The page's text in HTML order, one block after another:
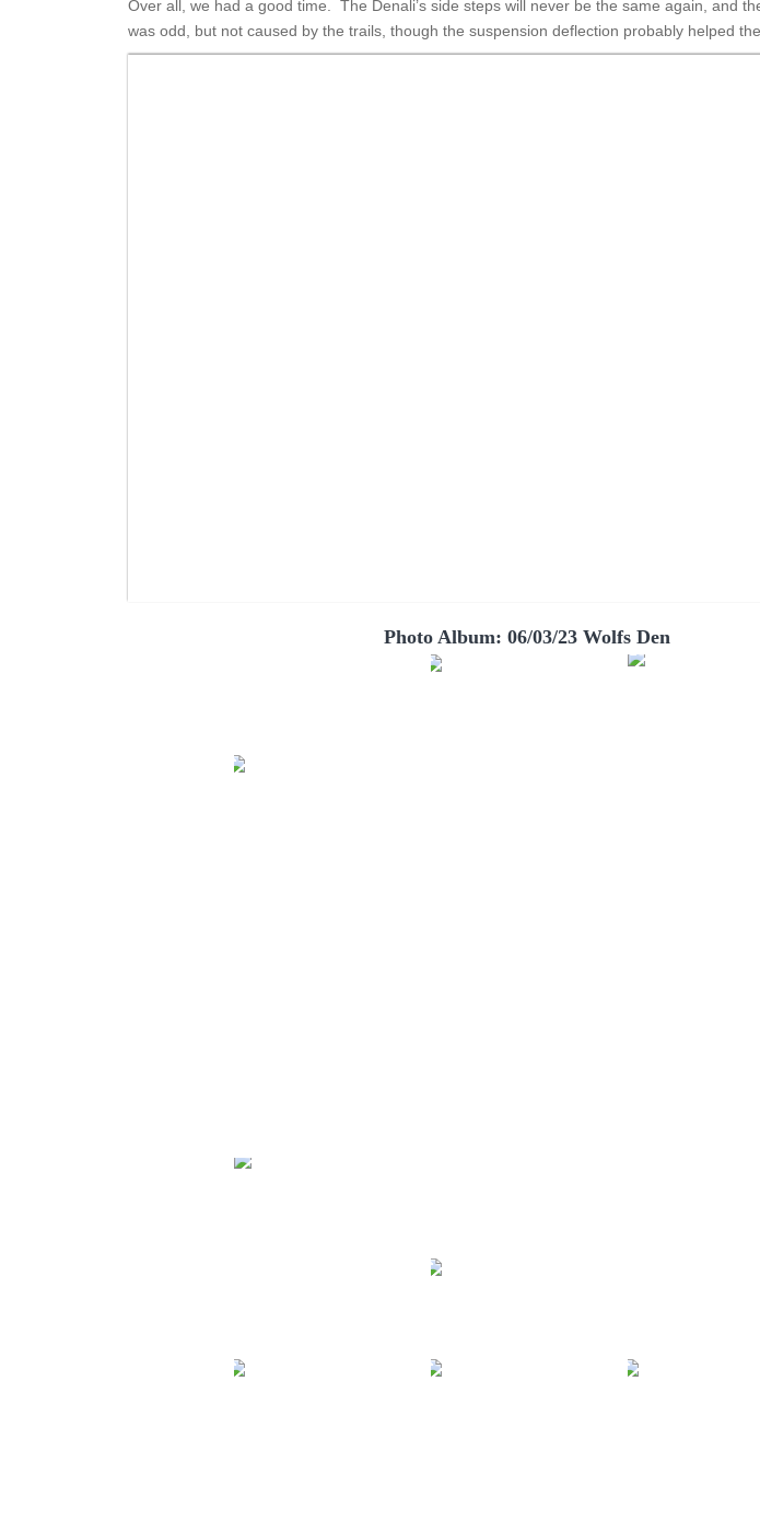
Over all, we had a good time. The Denali’s side steps will never be the same again, and
was odd, but not caused by the trails, though the suspension deflection probably helped
Photo Album: 06/03/23 Wolfs Den